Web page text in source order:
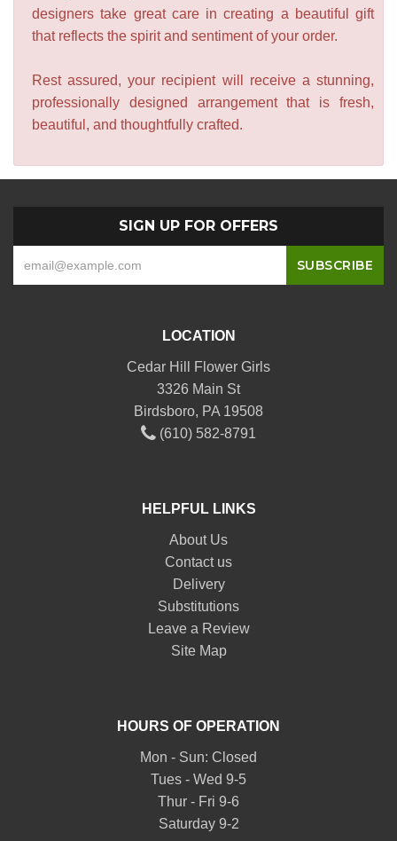
designers take great care in creating a beautiful gift
that reflects the spirit and sentiment of your order.
Rest assured, your recipient will receive a stunning,
professionally designed arrangement that is fresh,
beautiful, and thoughtfully crafted.
SIGN UP FOR OFFERS
LOCATION
Cedar Hill Flower Girls
3326 Main St
Birdsboro, PA 19508
(610) 582-8791
HELPFUL LINKS
About Us
Contact us
Delivery
Substitutions
Leave a Review
Site Map
HOURS OF OPERATION
Mon - Sun: Closed
Tues - Wed 9-5
Thur - Fri 9-6
Saturday 9-2